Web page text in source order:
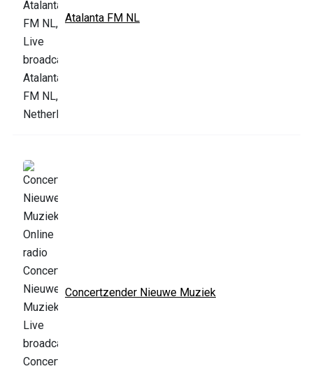
Atalanta FM NL
Concertzender Nieuwe Muziek